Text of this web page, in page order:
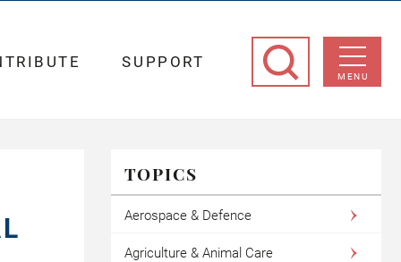
MENU
SUPPORT
TOPICS
Aerospace & Defence
Agriculture & Animal Care